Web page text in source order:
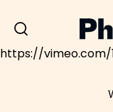
https://vimeo.com/